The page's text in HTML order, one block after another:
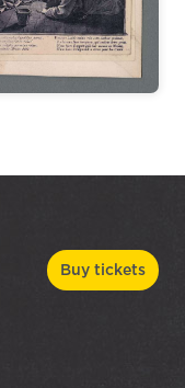
Buy tickets